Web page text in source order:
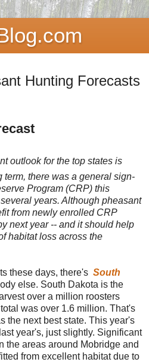
Hunting Forecasts
outlook for the top states is
term, there was a general sign-
Program (CRP) this
years. Although pheasant
from newly enrolled CRP
next year -- and it should help
habitat loss across the
these days, there's South
else. South Dakota is the
over a million roosters
was over 1.6 million. That's
the next best state. This year's
year's, just slightly. Significant
the areas around Mobridge and
from excellent habitat due to